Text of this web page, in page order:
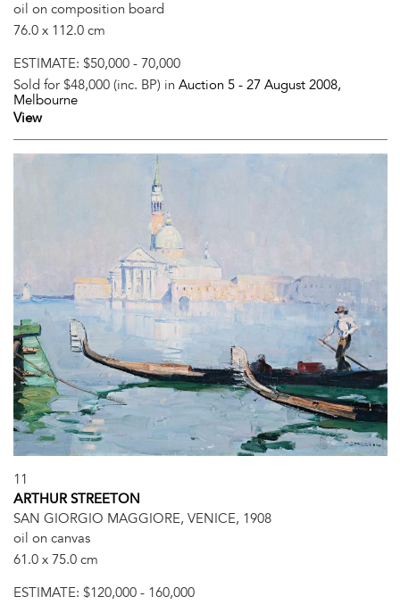
oil on composition board
76.0 x 112.0 cm
ESTIMATE: $50,000 - 70,000
Sold for $48,000 (inc. BP) in Auction 5 - 27 August 2008,
Melbourne
View
11
ARTHUR STREETON
SAN GIORGIO MAGGIORE, VENICE, 1908
oil on canvas
61.0 x 75.0 cm
ESTIMATE: $120,000 - 160,000